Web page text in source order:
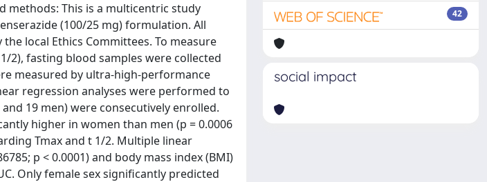
methods: This is a multicentric study
(100/25 mg) formulation. All
local Ethics Committees. To measure
2), fasting blood samples were collected
measured by ultra-high-performance
regression analyses were performed to
19 men) were consecutively enrolled.
higher in women than men (p = 0.0006
Tmax and t 1/2. Multiple linear
p < 0.0001) and body mass index (BMI)
Only female sex significantly predicted
42
social impact